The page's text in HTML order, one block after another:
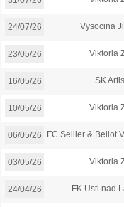
24/07/26 Vysocina
23/05/26 Viktoria
16/05/26 SK
10/05/26 Viktoria
06/05/26 FC Sellier & Bellot
03/05/26 Viktoria
24/04/26 FK Usti nad